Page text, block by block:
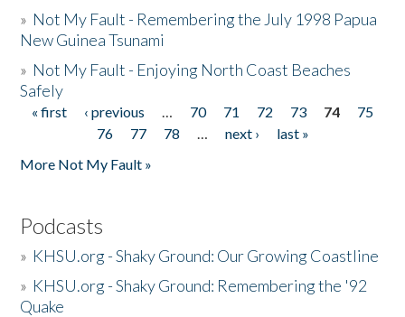
» Not My Fault - Remembering the July 1998 Papua
New Guinea Tsunami
» Not My Fault - Enjoying North Coast Beaches
Safely
Pages
« first ‹ previous … 70 71 72 73 74
75
76
77 78 … next ›
last »
More Not My Fault »
Podcasts
» KHSU.org - Shaky Ground: Our Growing Coastline
» KHSU.org - Shaky Ground: Remembering the '92
Quake